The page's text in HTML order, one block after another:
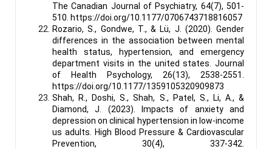
The Canadian Journal of Psychiatry, 64(7), 501-
510. https://doi.org/10.1177/0706743718816057
Rozario, S., Gondwe, T., & Lü, J. (2020). Gender
differences in the association between mental
health status, hypertension, and emergency
department visits in the united states. Journal
of Health Psychology, 26(13), 2538-2551.
https://doi.org/10.1177/1359105320909873
Shah, R., Doshi, S., Shah, S., Patel, S., Li, A., &
Diamond, J. (2023). Impacts of anxiety and
depression on clinical hypertension in low-income
us adults. High Blood Pressure & Cardiovascular
Prevention, 30(4), 337-342.